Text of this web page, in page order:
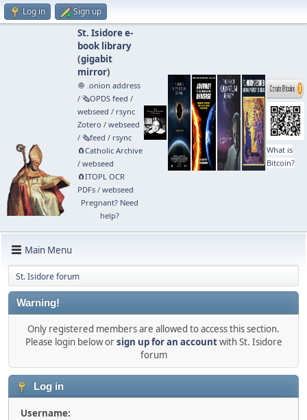
Log in Sign up
St. Isidore e-
book library
(gigabit
mirror)
🧅 .onion address
/ 🗞️OPDS feed /
webseed / rsync
Zotero / webseed
/ 🗞️feed / rsync
🧲⁠Catholic Archive
/ webseed
🧲⁠ITOPL OCR
PDFs/ webseed
Pregnant? Need
help?
What is
Bitcoin?
Main Menu
St. Isidore forum
Warning!
Only registered members are allowed to access this section.
Please login below orsign up for an accountwith St. Isidore
forum
Log in
Username: